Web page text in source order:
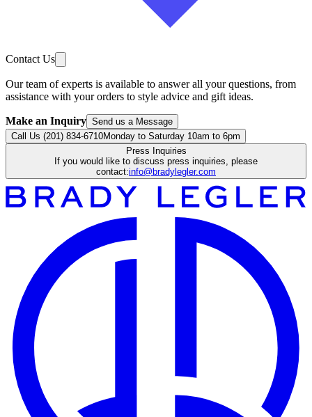
Contact Us
Our team of experts is available to answer all your questions, from
assistance with your orders to style advice and gift ideas.
Make an Inquiry Send us a Message
Call Us (201) 834-6710Monday to Saturday 10am to 6pm
Press Inquiries
If you would like to discuss press inquiries, please
contact:info@bradylegler.com